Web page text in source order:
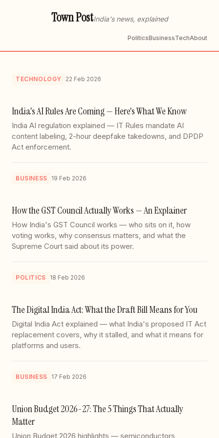
Town PostIndia's news, explained
PoliticsBusinessTechAbout
TECHNOLOGY 22 Feb 2026
India's AI Rules Are Coming — Here's What We Know
India AI regulation explained — IT Rules mandate AI
content labeling, 2-hour deepfake takedowns, and DPDP
Act enforcement.
BUSINESS 19 Feb 2026
How the GST Council Actually Works — An Explainer
How India's GST Council works — who sits on it, how
voting works, why consensus matters, and what the
Supreme Court said about its power.
POLITICS 18 Feb 2026
The Digital India Act: What the Draft Bill Means for You
Digital India Act explained — what India's proposed IT Act
replacement covers, why it stalled, and what it means for
platforms and users.
BUSINESS 17 Feb 2026
Union Budget 2026-27: The 5 Things That Actually
Matter
Union Budget 2026 highlights — semiconductors,